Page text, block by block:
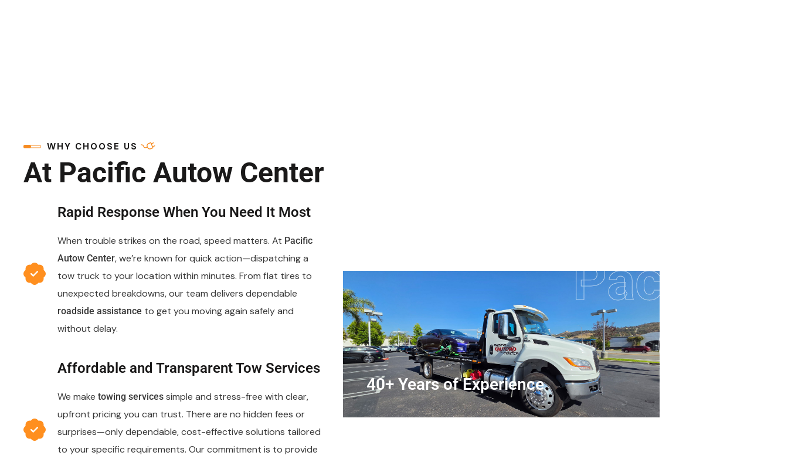
WHY CHOOSE US
At Pacific Autow Center
Rapid Response When You Need It Most
When trouble strikes on the road, speed matters. At Pacific
Autow Center, we’re known for quick action—dispatching a
tow truck to your location within minutes. From flat tires to
unexpected breakdowns, our team delivers dependable
roadside assistance to get you moving again safely and
without delay.
Affordable and Transparent Tow Services
We make towing services simple and stress-free with clear,
upfront pricing you can trust. There are no hidden fees or
surprises—only dependable, cost-effective solutions tailored
to your specific requirements. Our commitment is to provide
Pacific
40+ Years of Experience